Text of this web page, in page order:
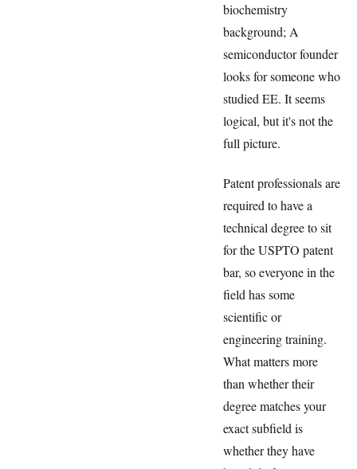
biochemistry
background; A
semiconductor founder
looks for someone who
studied EE. It seems
logical, but it's not the
full picture.
Patent professionals are
required to have a
technical degree to sit
for the USPTO patent
bar, so everyone in the
field has some
scientific or
engineering training.
What matters more
than whether their
degree matches your
exact subfield is
whether they have